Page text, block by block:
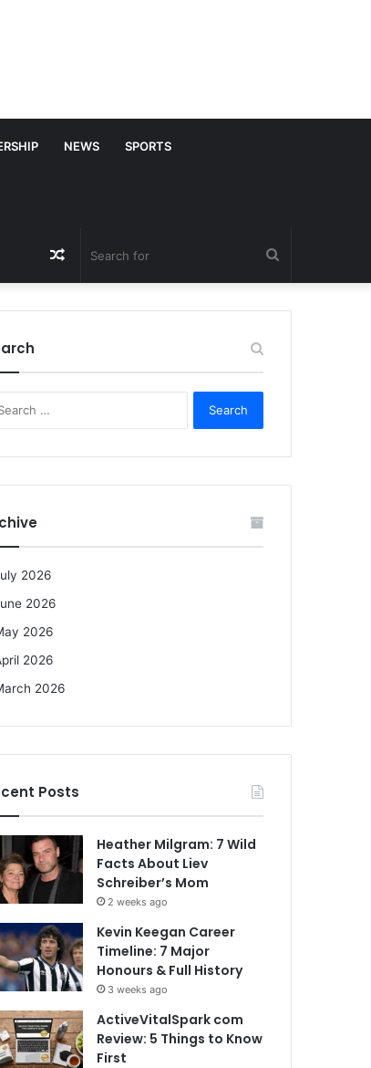
NEWS SPORTS
for
Random
Article
r
2026
2026
2026
2026
2026
Posts
Heather Milgram: 7 Wild
Facts About Liev
Schreiber’s Mom
2 weeks ago
Kevin Keegan Career
Timeline: 7 Major
Honours & Full History
3 weeks ago
ActiveVitalSpark com
Review: 5 Things to Know
First